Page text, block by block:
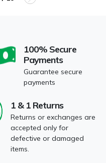
100% Secure
Payments
Guarantee secure
payments
1 & 1 Returns
Returns or exchanges are
accepted only for
defective or damaged
items.